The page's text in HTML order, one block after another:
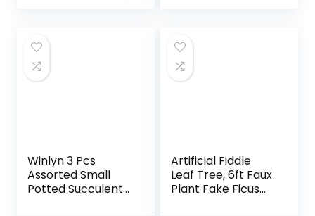
$14.99.
Green)
Winlyn 3 Pcs
Assorted Small
Potted Succulent
Artificial Fiddle
Leaf Tree, 6ft Faux
Plant Fake Ficus